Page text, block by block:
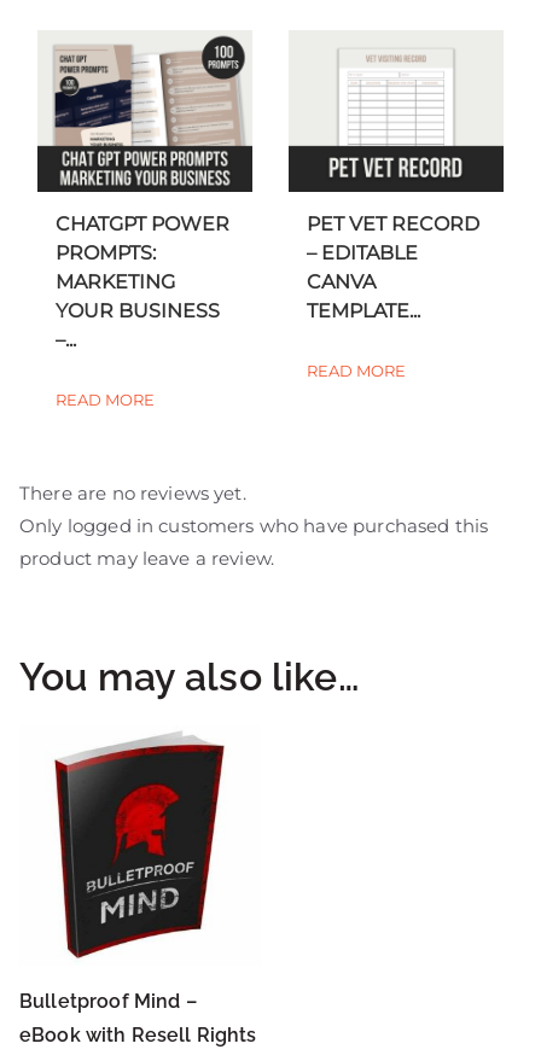
CHATGPT POWER
PROMPTS:
MARKETING
YOUR BUSINESS
–...
READ MORE
PET VET RECORD
– EDITABLE
CANVA
TEMPLATE...
READ MORE
There are no reviews yet.
Only logged in customers who have purchased this
product may leave a review.
You may also like…
Bulletproof Mind –
eBook with Resell Rights